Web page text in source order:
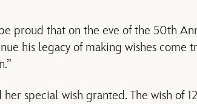
proud that on the eve of the 50th
his legacy of making wishes come
special wish granted. The wish of